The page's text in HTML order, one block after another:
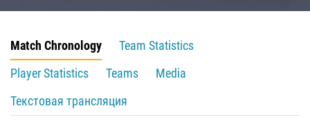
Match Chronology
Team Statistics
Player Statistics
Teams
Media
Текстовая трансляция